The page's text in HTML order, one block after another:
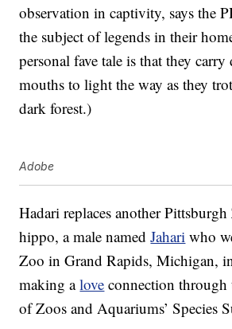
observation in captivity, says the
the subject of legends in their
personal fave tale is that they
mouths to light the way as they
dark forest.)
Adobe
Hadari replaces another
hippo, a male namedJahari who
Zoo in Grand Rapids, Michigan,
making alove connection through
of Zoos and Aquariums’ Species